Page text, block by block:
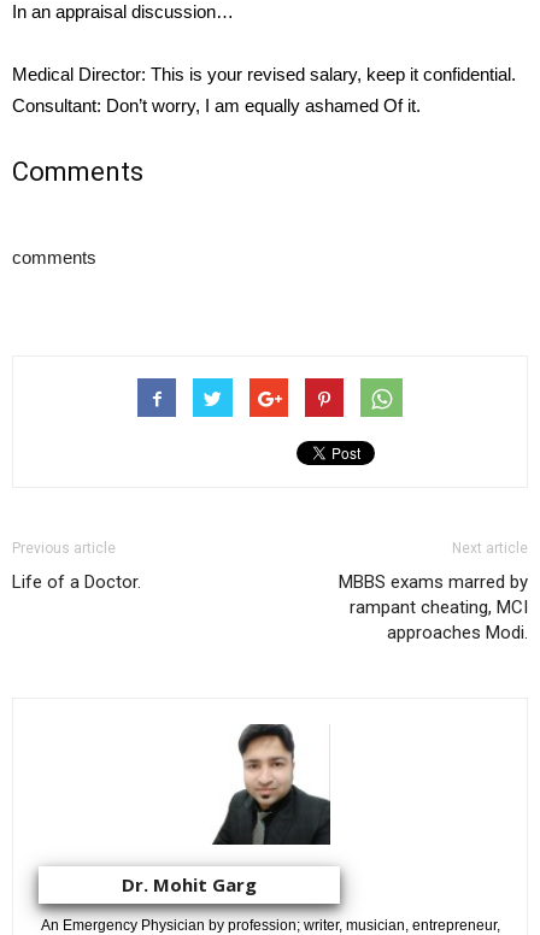
In an appraisal discussion…
Medical Director: This is your revised salary, keep it confidential.
Consultant: Don’t worry, I am equally ashamed Of it.
Comments
comments
Previous article
Life of a Doctor.
Next article
MBBS exams marred by
rampant cheating, MCI
approaches Modi.
Dr. Mohit Garg
An Emergency Physician by profession; writer, musician, entrepreneur,